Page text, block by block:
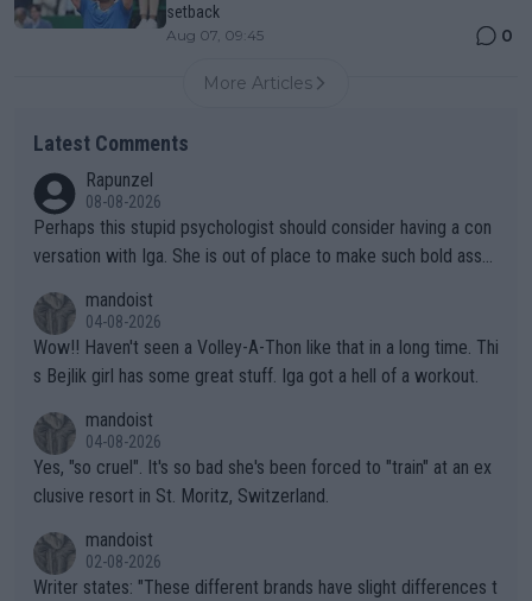
setback
Aug 07, 09:45 0
More Articles
Latest Comments
Rapunzel
08-08-2026
Perhaps this stupid psychologist should consider having a con
versation with Iga. She is out of place to make such bold assu
mandoist
04-08-2026
Wow!! Haven't seen a Volley-A-Thon like that in a long time. Thi
s Bejlik girl has some great stuff. Iga got a hell of a workout.
mandoist
04-08-2026
Yes, "so cruel". It's so bad she's been forced to "train" at an ex
clusive resort in St. Moritz, Switzerland.
mandoist
02-08-2026
Writer states: "These different brands have slight differences t